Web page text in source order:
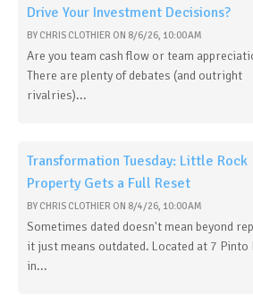
Drive Your Investment Decisions?
BY CHRIS CLOTHIER ON 8/6/26, 10:00 AM
Are you team cash flow or team
There are plenty of debates (and outright
rivalries)...
Transformation Tuesday: Little Rock
Property Gets a Full Reset
BY CHRIS CLOTHIER ON 8/4/26, 10:00 AM
Sometimes dated doesn't mean beyond
it just means outdated. Located at 7 Pinto
in...